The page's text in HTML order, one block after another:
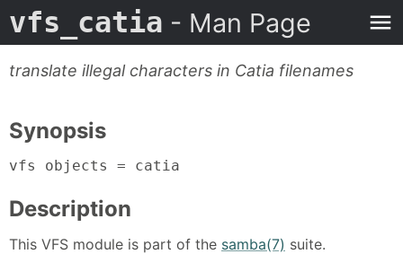
vfs_catia - Man Page
translate illegal characters in Catia filenames
Synopsis
vfs objects = catia
Description
This VFS module is part of the samba(7) suite.